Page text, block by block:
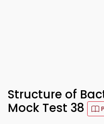
Structure of
Mock Test 38